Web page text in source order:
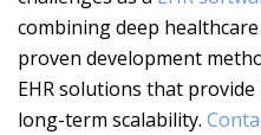
combining deep
proven development
EHR solutions that
long-term scalability.